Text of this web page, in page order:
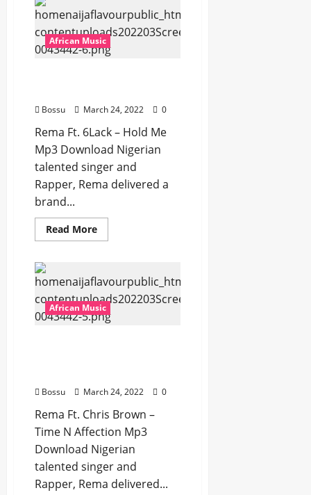
Divine
[Mp3
Download]
African Music
Bossu March 24, 2022 0
Rema Ft. 6Lack – Hold Me
Mp3 Download Nigerian
talented singer and
Rapper, Rema delivered a
brand...
Read MoreRead
more
6Lack
–
Hold
Me
[Mp3
Download]
African Music
Bossu March 24, 2022 0
Rema Ft. Chris Brown –
Time N Affection Mp3
Download Nigerian
talented singer and
Rapper, Rema delivered...